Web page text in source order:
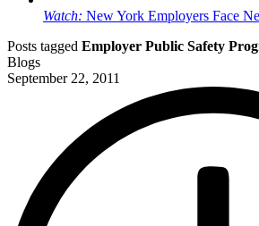
Watch: New York Employers Face
Posts tagged Employer Public Safety
Blogs
September 22, 2011